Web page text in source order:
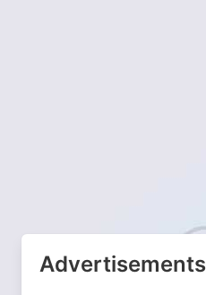
Advertisements